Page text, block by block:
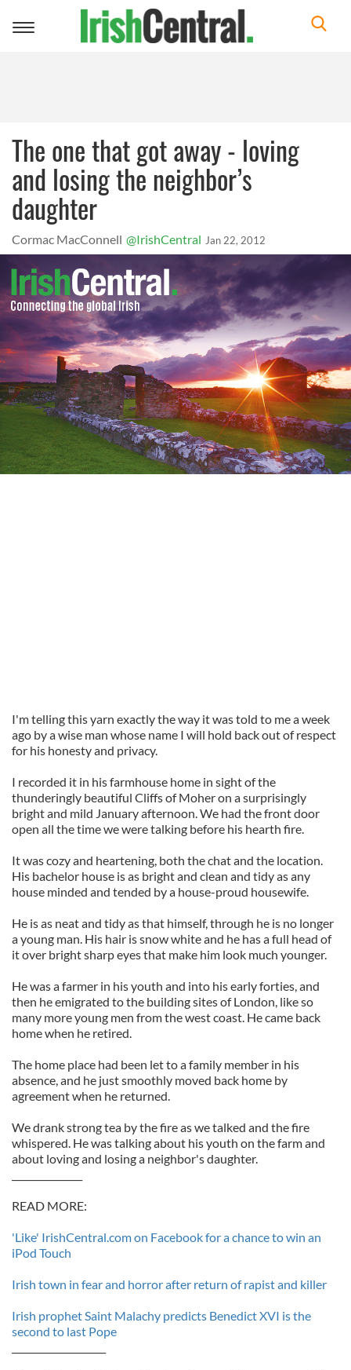
Toggle
The one that got away - loving
and losing the neighbor’s
daughter
Cormac MacConnell @IrishCentral Jan 22, 2012
I'm telling this yarn exactly the way it was told to me a week
ago by a wise man whose name I will hold back out of respect
for his honesty and privacy.
I recorded it in his farmhouse home in sight of the
thunderingly beautiful Cliffs of Moher on a surprisingly
bright and mild January afternoon. We had the front door
open all the time we were talking before his hearth fire.
It was cozy and heartening, both the chat and the location.
His bachelor house is as bright and clean and tidy as any
house minded and tended by a house-proud housewife.
He is as neat and tidy as that himself, through he is no longer
a young man. His hair is snow white and he has a full head of
it over bright sharp eyes that make him look much younger.
He was a farmer in his youth and into his early forties, and
then he emigrated to the building sites of London, like so
many more young men from the west coast. He came back
home when he retired.
The home place had been let to a family member in his
absence, and he just smoothly moved back home by
agreement when he returned.
We drank strong tea by the fire as we talked and the fire
whispered. He was talking about his youth on the farm and
about loving and losing a neighbor's daughter.
READ MORE:
'Like' IrishCentral.com on Facebook for a chance to win an
iPod Touch
Irish town in fear and horror after return of rapist and killer
Irish prophet Saint Malachy predicts Benedict XVI is the
second to last Pope